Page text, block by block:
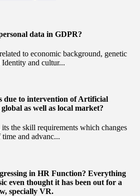
data in GDPR?
to economic background, genetic
and cultur...
due to intervention of Artificial
as well as local market?
its the skill requirements which changes
and advanc...
in HR Function? Everything
even thought it has been out for a
specially VR.